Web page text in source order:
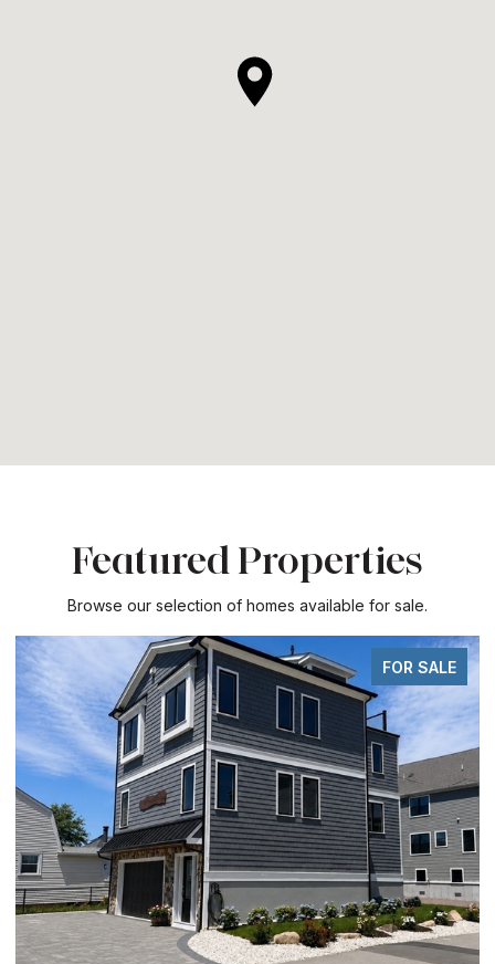
Featured Properties
Browse our selection of homes available for sale.
FOR SALE